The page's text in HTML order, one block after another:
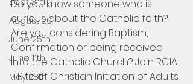
August 20
June 25th
June 11th
May 28th
Do you know someone who is
curious about the Catholic faith?
Are you considering Baptism,
Confirmation or being received
into the Catholic Church? Join RCIA
- Rite of Christian Initiation of Adults.